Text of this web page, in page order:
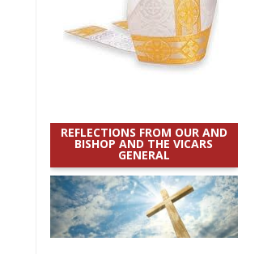
REFLECTIONS FROM OUR AND
BISHOP AND THE VICARS
GENERAL